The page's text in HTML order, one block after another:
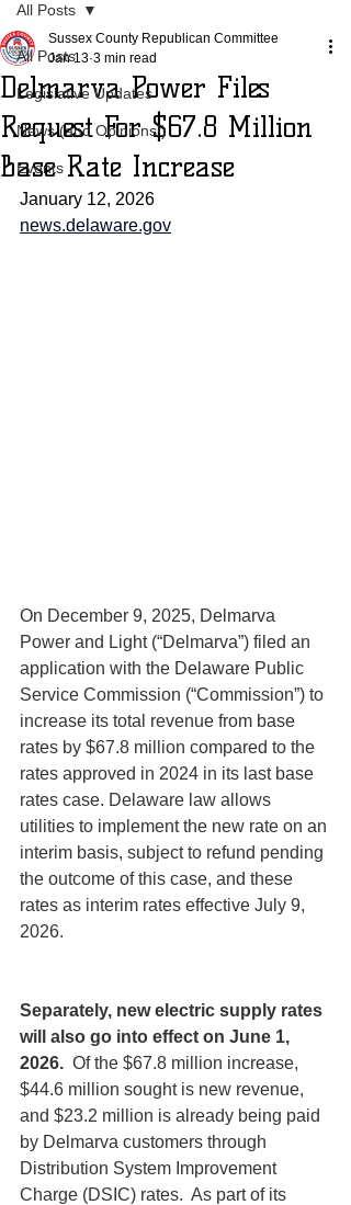
All Posts
Legislative Updates
News (and Opinions!)
Events
All Posts
Delmarva Power Files
Request For $67.8 Million
Base Rate Increase
Sussex County Republican Committee
Jan 13 3 min read
January 12, 2026
news.delaware.gov
On December 9, 2025, Delmarva
Power and Light (“Delmarva”) filed an
application with the Delaware Public
Service Commission (“Commission”) to
increase its total revenue from base
rates by $67.8 million compared to the
rates approved in 2024 in its last base
rates case. Delaware law allows
utilities to implement the new rate on an
interim basis, subject to refund pending
the outcome of this case, and these
rates as interim rates effective July 9,
2026.
Separately, new electric supply rates
will also go into effect on June 1,
2026. Of the $67.8 million increase,
$44.6 million sought is new revenue,
and $23.2 million is already being paid
by Delmarva customers through
Distribution System Improvement
Charge (DSIC) rates.  As part of its